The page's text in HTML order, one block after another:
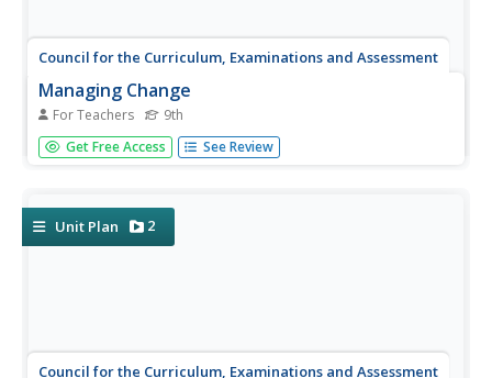
Council for the Curriculum, Examinations and Assessment
Managing Change
For Teachers 9th
"I don't want change; I want swiss!" As Willy Loman
bemoans in Arthur Miller's Death of A Salesman,
naturalness and...
Get Free Access See Review
Unit Plan 2
Council for the Curriculum, Examinations and Assessment